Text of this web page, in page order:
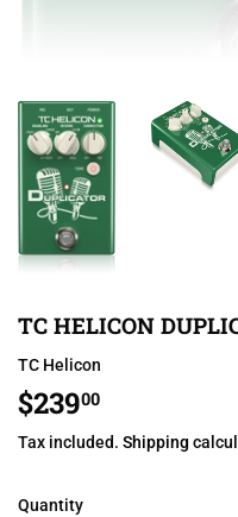
TC HELICON
TC Helicon
$23900
Tax included. Shipping
Quantity